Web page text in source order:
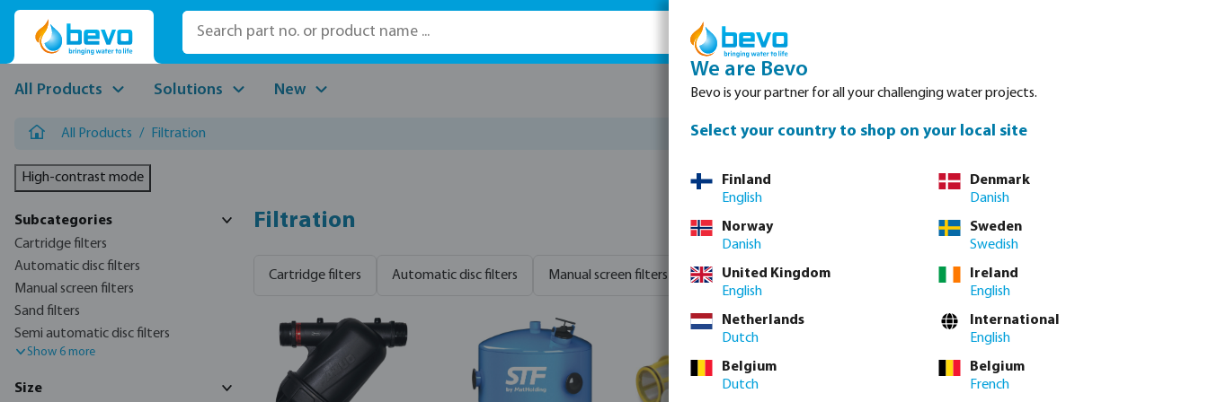
to main content
Skip to search
Skip to main navigation
All Products Solutions New Spare parts About Bevo
All Products / Filtration
High-contrast mode
Subcategories
Cartridge filters
Automatic disc filters
Manual screen filters
Sand filters
Semi automatic disc filters
Show 6 more
Size
Filtration
Cartridge filters Automatic disc filters Manual screen filters Sand filters Semi automatic disc filters Automatic mesh filters
We are Bevo
Bevo is your partner for all your challenging water projects.
Select your country to shop on your local site
Finland
English
Denmark
Danish
Norway
Danish
Sweden
Swedish
United Kingdom
English
Ireland
English
Netherlands
Dutch
International
English
Belgium
Dutch
Belgium
French